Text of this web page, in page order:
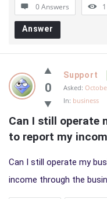
0 Answers 1
Answer
0
Support
Asked:
In: business
Can I still operate
to report my
Can I still operate my
income through the